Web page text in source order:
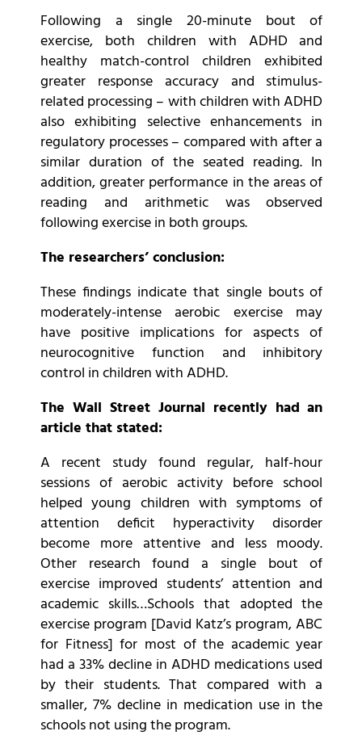
Following a single 20-minute bout of
exercise, both children with ADHD and
healthy match-control children exhibited
greater response accuracy and stimulus-
related processing – with children with ADHD
also exhibiting selective enhancements in
regulatory processes – compared with after a
similar duration of the seated reading. In
addition, greater performance in the areas of
reading and arithmetic was observed
following exercise in both groups.
The researchers’ conclusion:
These findings indicate that single bouts of
moderately-intense aerobic exercise may
have positive implications for aspects of
neurocognitive function and inhibitory
control in children with ADHD.
The Wall Street Journal recently had an
article that stated:
A recent study found regular, half-hour
sessions of aerobic activity before school
helped young children with symptoms of
attention deficit hyperactivity disorder
become more attentive and less moody.
Other research found a single bout of
exercise improved students’ attention and
academic skills…Schools that adopted the
exercise program [David Katz’s program, ABC
for Fitness] for most of the academic year
had a 33% decline in ADHD medications used
by their students. That compared with a
smaller, 7% decline in medication use in the
schools not using the program.